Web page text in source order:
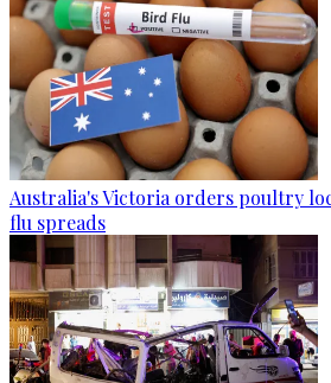
Australia's Victoria orders poultry
flu spreads